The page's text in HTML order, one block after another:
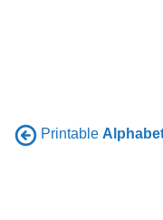
Printable